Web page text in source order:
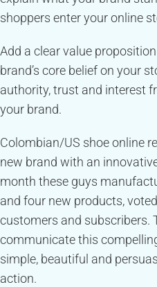
shoppers enter your online
Add a clear value
brand’s core belief on your
authority, trust and interest
your brand.
Colombian/US shoe online
new brand with an
month these guys
and four new products,
customers and subscribers.
communicate this
simple, beautiful and
action.